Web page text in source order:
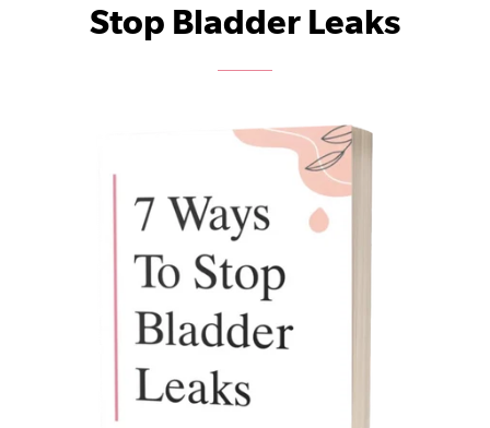
Stop Bladder Leaks